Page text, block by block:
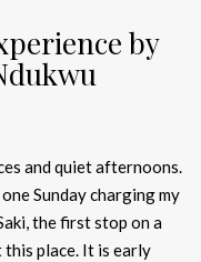
by
and quiet afternoons.
Sunday charging my
the first stop on a
place. It is early